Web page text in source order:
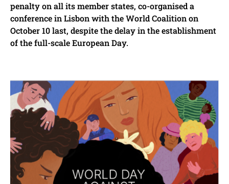
penalty on all its member states, co-organised a
conference in Lisbon with the World Coalition on
October 10 last, despite the delay in the establishment
of the full-scale European Day.